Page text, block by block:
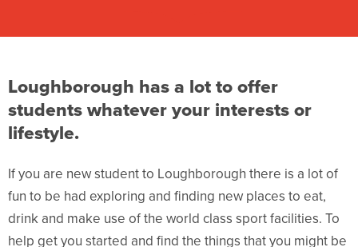
Loughborough has a lot to offer
students whatever your interests or
lifestyle.
If you are newstudent to Loughborough there is a lot of
fun to be had exploring and finding new places to eat,
drink and make use of the world class sport facilities. To
help get you started and find the things that you might be